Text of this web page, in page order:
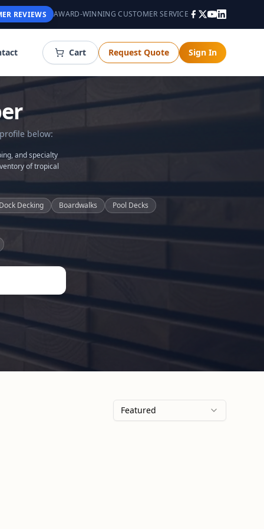
REVIEWS AWARD-WINNING CUSTOMER SERVICE
Cart Request Quote Sign In
below:
and specialty
of tropical
Dock Decking Boardwalks
Pool Decks
Featured